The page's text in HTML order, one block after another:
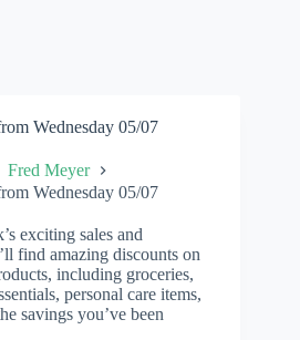
Wednesday 05/07
Fred Meyer
Wednesday 05/07
exciting sales and
find amazing discounts on
including groceries,
personal care items,
savings you’ve been